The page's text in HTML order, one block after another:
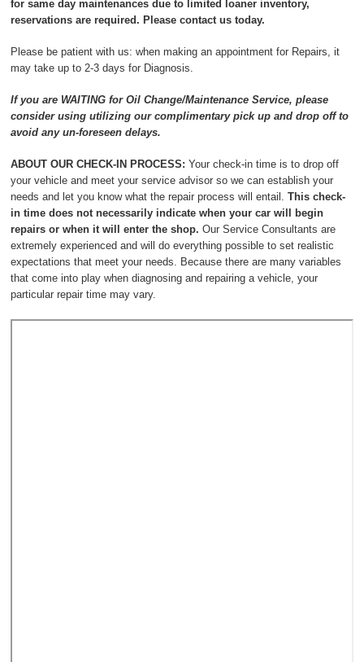
2027 Ford Expedition
2026 Ford Maverick
2026 Ford Ranger
for same day maintenances due to limited loaner inventory,
reservations are required. Please contact us today.
Please be patient with us: when making an appointment for Repairs, it
may take up to 2-3 days for Diagnosis.
If you are WAITING for Oil Change/Maintenance Service, please
consider using utilizing our complimentary pick up and drop off to
avoid any un-foreseen delays.
ABOUT OUR CHECK-IN PROCESS: Your check-in time is to drop off
your vehicle and meet your service advisor so we can establish your
needs and let you know what the repair process will entail. This check-
in time does not necessarily indicate when your car will begin
repairs or when it will enter the shop. Our Service Consultants are
extremely experienced and will do everything possible to set realistic
expectations that meet your needs. Because there are many variables
that come into play when diagnosing and repairing a vehicle, your
particular repair time may vary.